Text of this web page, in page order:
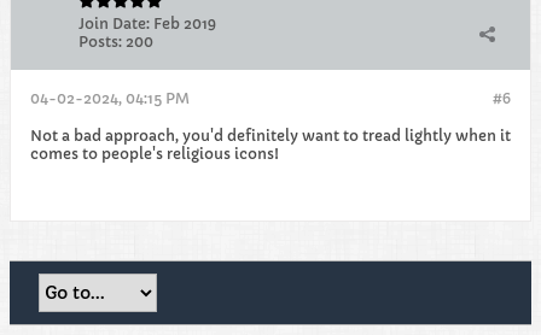
Join Date: Feb 2019
Posts: 200
#6
04-02-2024, 04:15 PM
Not a bad approach, you'd definitely want to tread lightly when it
comes to people's religious icons!